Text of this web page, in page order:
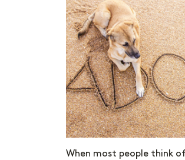
When most people think